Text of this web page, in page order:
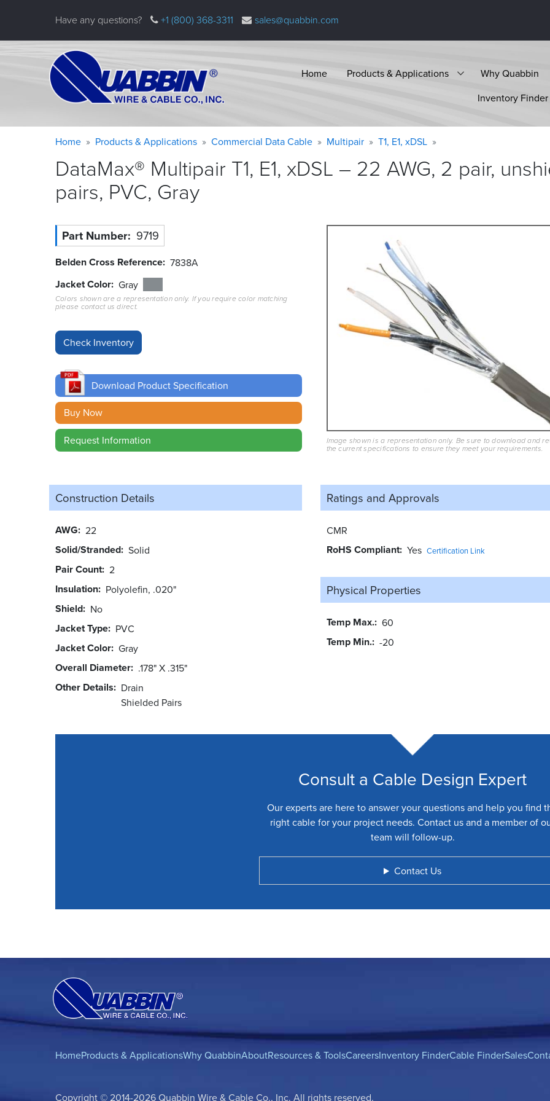
Have any questions? +1 (800) 368-3311 sales@quabbin.com
Home Products & Applications Why Quabbin
Inventory Finder
Warning
Breadcrumb
Home Products & Applications Commercial Data Cable Multipair T1, E1, xDSL
DataMax® Multipair T1, E1, xDSL – 22 AWG, 2 pair,
pairs, PVC, Gray
Part Number 9719
Belden Cross Reference 7838A
Jacket Color Gray
Colors shown are a representation only. If you require color matching
please contact us direct.
Download Product Specification
Buy Now
Request Information Image shown is a representation only. Be sure to download and
the current specifications to ensure they meet your requirements.
Construction Details
AWG 22
Solid/Stranded Solid
Pair Count 2
Insulation Polyolefin, .020"
Shield No
Jacket Type PVC
Jacket Color Gray
Overall Diameter .178" X .315"
Other Details
Drain
Shielded Pairs
Ratings and Approvals
CMR
RoHS Compliant Yes Certification Link
Physical Properties
Temp Max. 60
Temp Min. -20
Consult a Cable Design Expert
Our experts are here to answer your questions and help you find
right cable for your project needs. Contact us and a member of
team will follow-up.
Contact Us
HomeProducts & ApplicationsWhy QuabbinAboutResources & ToolsCareersInventory FinderCable FinderSales
Copyright © 2014-2026 Quabbin Wire & Cable Co., Inc. All rights reserved.